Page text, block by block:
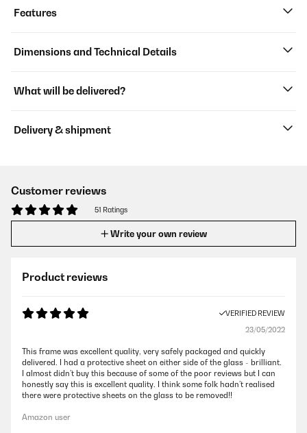
Features
Dimensions and Technical Details
What will be delivered?
Delivery & shipment
Customer reviews
51 Ratings
Write your own review
Product reviews
VERIFIED REVIEW
23/05/2022
This frame was excellent quality, very safely packaged and quickly
delivered. I had a protective sheet on either side of the glass - brilliant.
I almost didn’t buy this because of some of the poor reviews but I can
honestly say this is excellent quality. I think some folk hadn’t realised
there were protective sheets on the glass to be removed!!
Amazon user